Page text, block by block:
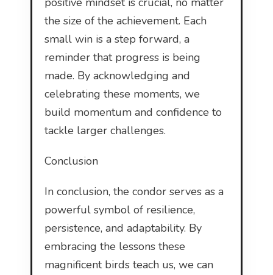
the size of the achievement. Each
small win is a step forward, a
reminder that progress is being
made. By acknowledging and
celebrating these moments, we
build momentum and confidence to
tackle larger challenges.
Conclusion
In conclusion, the condor serves as a
powerful symbol of resilience,
persistence, and adaptability. By
embracing the lessons these
magnificent birds teach us, we can